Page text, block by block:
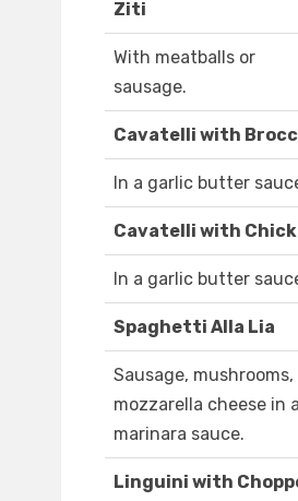
Ziti
With meatballs or
sausage.
Cavatelli with
In a garlic butter
Cavatelli with
In a garlic butter
Spaghetti Alla Lia
Sausage, mushrooms,
mozzarella cheese in a
marinara sauce.
Linguini with